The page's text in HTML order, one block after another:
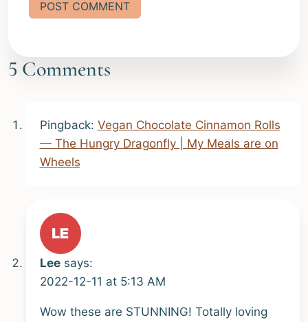
5 Comments
Pingback: Vegan Chocolate Cinnamon Rolls
— The Hungry Dragonfly | My Meals are on
Wheels
Lee says:
2022-12-11 at 5:13 AM
Wow these are STUNNING! Totally loving